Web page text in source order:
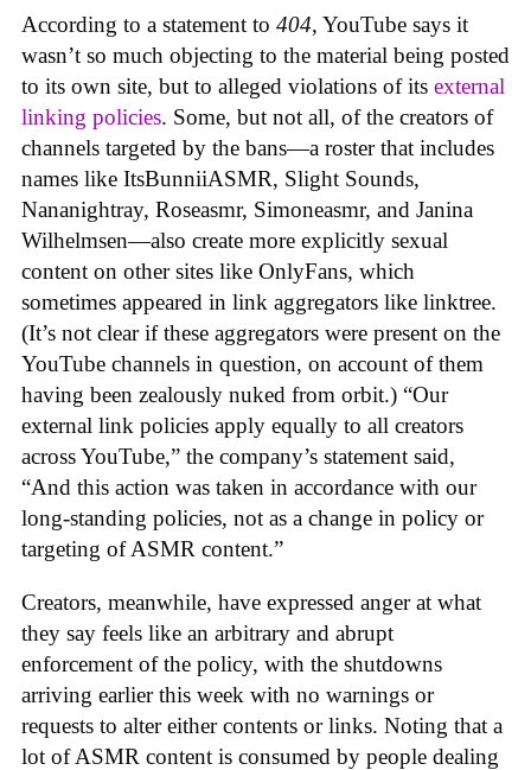
According to a statement to 404, YouTube says it
wasn’t so much objecting to the material being posted
to its own site, but to alleged violations of its external
linking policies. Some, but not all, of the creators of
channels targeted by the bans—a roster that includes
names like ItsBunniiASMR, Slight Sounds,
Nananightray, Roseasmr, Simoneasmr, and Janina
Wilhelmsen—also create more explicitly sexual
content on other sites like OnlyFans, which
sometimes appeared in link aggregators like linktree.
(It’s not clear if these aggregators were present on the
YouTube channels in question, on account of them
having been zealously nuked from orbit.) “Our
external link policies apply equally to all creators
across YouTube,” the company’s statement said,
“And this action was taken in accordance with our
long-standing policies, not as a change in policy or
targeting of ASMR content.”
Creators, meanwhile, have expressed anger at what
they say feels like an arbitrary and abrupt
enforcement of the policy, with the shutdowns
arriving earlier this week with no warnings or
requests to alter either contents or links. Noting that a
lot of ASMR content is consumed by people dealing